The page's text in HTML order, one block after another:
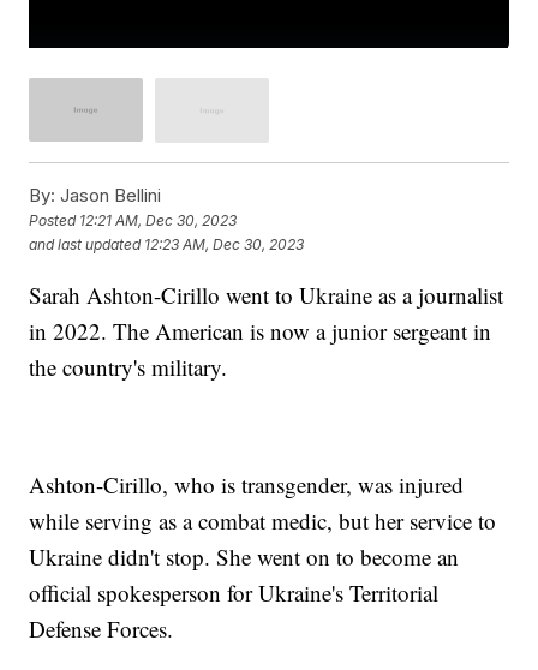
By: Jason Bellini
Posted 12:21 AM, Dec 30, 2023
and last updated 12:23 AM, Dec 30, 2023
Sarah Ashton-Cirillo went to Ukraine as a journalist
in 2022. The American is now a junior sergeant in
the country's military.
Ashton-Cirillo, who is transgender, was injured
while serving as a combat medic, but her service to
Ukraine didn't stop. She went on to become an
official spokesperson for Ukraine's Territorial
Defense Forces.